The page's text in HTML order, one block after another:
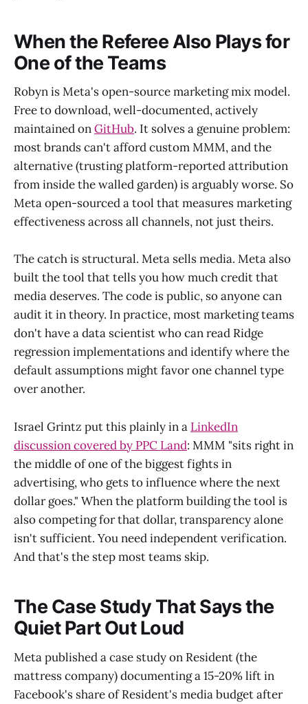
When the Referee Also Plays for
One of the Teams
Robyn is Meta's open-source marketing mix model.
Free to download, well-documented, actively
maintained onGitHub. It solves a genuine problem:
most brands can't afford custom MMM, and the
alternative (trusting platform-reported attribution
from inside the walled garden) is arguably worse. So
Meta open-sourced a tool that measures marketing
effectiveness across all channels, not just theirs.
The catch is structural. Meta sells media. Meta also
built the tool that tells you how much credit that
media deserves. The code is public, so anyone can
audit it in theory. In practice, most marketing teams
don't have a data scientist who can read Ridge
regression implementations and identify where the
default assumptions might favor one channel type
over another.
Israel Grintz put this plainly in a LinkedIn
discussion covered by PPC Land: MMM "sits right in
the middle of one of the biggest fights in
advertising, who gets to influence where the next
dollar goes." When the platform building the tool is
also competing for that dollar, transparency alone
isn't sufficient. You need independent verification.
And that's the step most teams skip.
The Case Study That Says the
Quiet Part Out Loud
Meta published a case study on Resident (the
mattress company) documenting a 15-20% lift in
Facebook's share of Resident's media budget after